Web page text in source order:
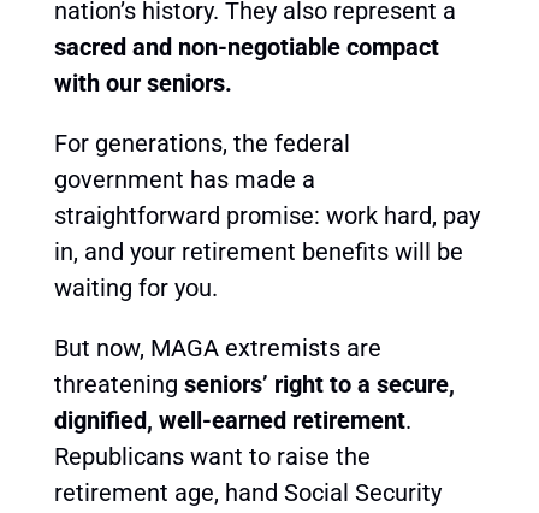
nation’s history. They also represent a
sacred and non-negotiable compact
with our seniors.
For generations, the federal
government has made a
straightforward promise: work hard, pay
in, and your retirement benefits will be
waiting for you.
But now, MAGA extremists are
threatening seniors’ right to a secure,
dignified, well-earned retirement.
Republicans want to raise the
retirement age, hand Social Security